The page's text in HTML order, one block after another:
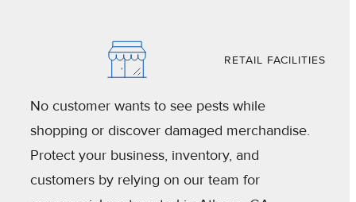
RETAIL FACILITIES
No customer wants to see pests while
shopping or discover damaged merchandise.
Protect your business, inventory, and
customers by relying on our team for